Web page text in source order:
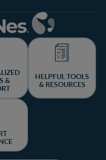
&
HELPFUL TOOLS
& RESOURCES